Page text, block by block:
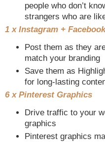
people who don’t
strangers who are
1 x Instagram +
Post them as they
match your branding
Save them as
for long-lasting
6 x Pinterest Graphics
Drive traffic to your
graphics
Pinterest graphics